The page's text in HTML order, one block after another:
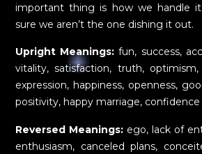
important thing is how we handle
sure we aren’t the one dishing it out.
Upright Meanings: fun, success,
vitality, satisfaction, truth,
expression, happiness, openness,
positivity, happy marriage, confidence
Reversed Meanings: ego, lack of
enthusiasm, canceled plans,